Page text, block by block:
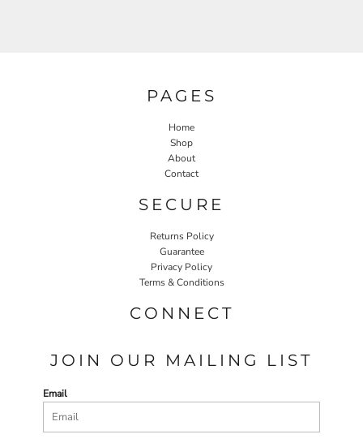
PAGES
Home
Shop
About
Contact
SECURE
Returns Policy
Guarantee
Privacy Policy
Terms & Conditions
CONNECT
JOIN OUR MAILING LIST
Email